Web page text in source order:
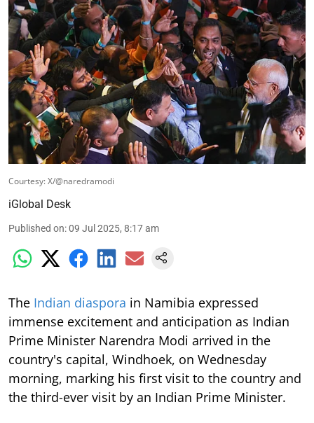
Courtesy: X/@naredramodi
iGlobal Desk
Published on:09 Jul 2025, 8:17 am
The Indian diaspora in Namibia expressed
immense excitement and anticipation as Indian
Prime Minister Narendra Modi arrived in the
country's capital, Windhoek, on Wednesday
morning, marking his first visit to the country and
the third-ever visit by an Indian Prime Minister.